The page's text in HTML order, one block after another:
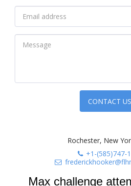
CONTACT US
Rochester, New
+1-(585)747-